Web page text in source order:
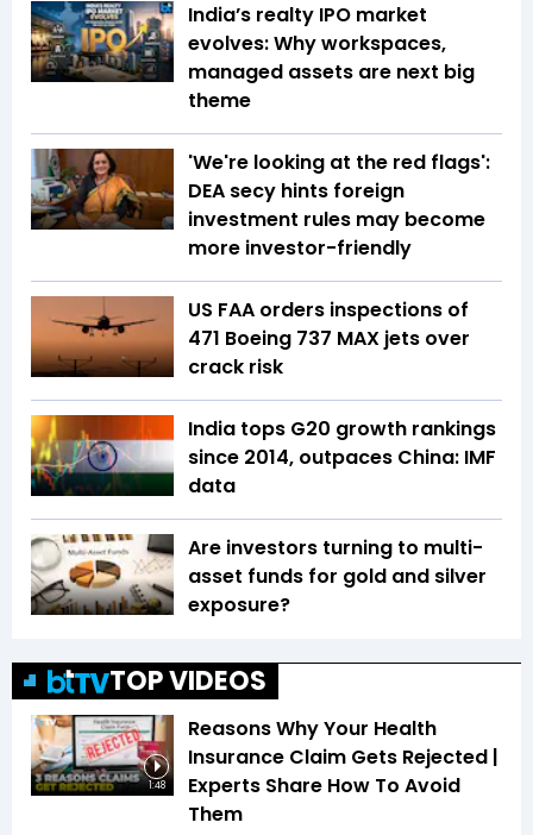
India’s realty IPO market
evolves: Why workspaces,
managed assets are next big
theme
'We're looking at the red flags':
DEA secy hints foreign
investment rules may become
more investor-friendly
US FAA orders inspections of
471 Boeing 737 MAX jets over
crack risk
India tops G20 growth rankings
since 2014, outpaces China: IMF
data
Are investors turning to multi-
asset funds for gold and silver
exposure?
TOP VIDEOS
1:48
Reasons Why Your Health
Insurance Claim Gets Rejected |
Experts Share How To Avoid
Them